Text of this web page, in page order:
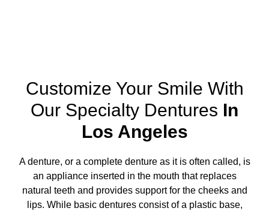
Customize Your Smile With
Our Specialty Dentures In
Los Angeles
A denture, or a complete denture as it is often called, is
an appliance inserted in the mouth that replaces
natural teeth and provides support for the cheeks and
lips. While basic dentures consist of a plastic base,